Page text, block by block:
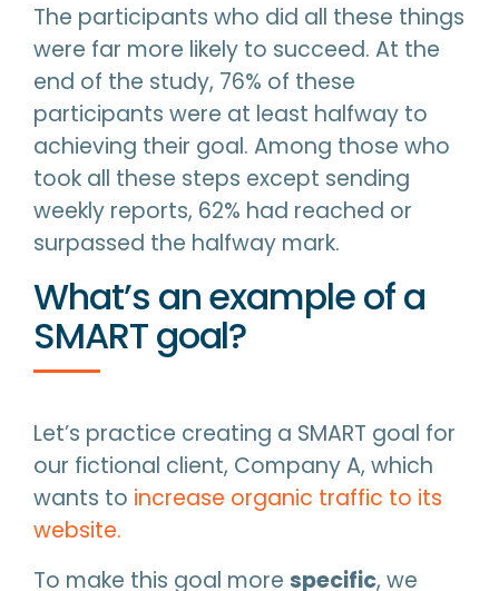
The participants who did all these things
were far more likely to succeed. At the
end of the study, 76% of these
participants were at least halfway to
achieving their goal. Among those who
took all these steps except sending
weekly reports, 62% had reached or
surpassed the halfway mark.
What’s an example of a
SMART goal?
Let’s practice creating a SMART goal for
our fictional client, Company A, which
wants to increase organic traffic to its
website.
To make this goal more specific, we